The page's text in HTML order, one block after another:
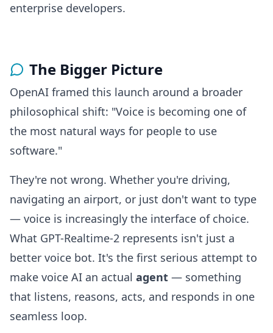
enterprise developers.
The Bigger Picture
OpenAI framed this launch around a broader
philosophical shift: "Voice is becoming one of
the most natural ways for people to use
software."
They're not wrong. Whether you're driving,
navigating an airport, or just don't want to type
— voice is increasingly the interface of choice.
What GPT-Realtime-2 represents isn't just a
better voice bot. It's the first serious attempt to
make voice AI an actual agent — something
that listens, reasons, acts, and responds in one
seamless loop.